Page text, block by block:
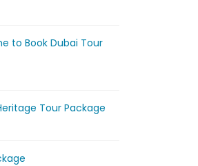
to Book Dubai Tour
Tour Package